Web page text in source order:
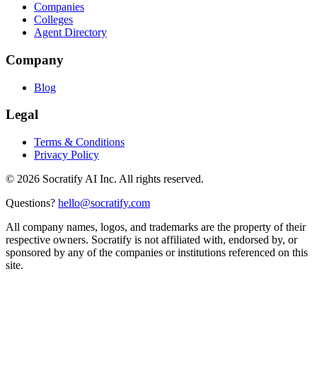
Companies
Colleges
Agent Directory
Company
Blog
Legal
Terms & Conditions
Privacy Policy
© 2026 Socratify AI Inc. All rights reserved.
Questions? hello@socratify.com
All company names, logos, and trademarks are the property of their
respective owners. Socratify is not affiliated with, endorsed by, or
sponsored by any of the companies or institutions referenced on this
site.